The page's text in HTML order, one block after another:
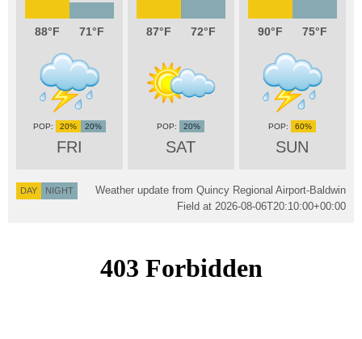
88 71
FRI
20% 20%
87 72
SAT
20%
90 75
SUN
60%
DAY NIGHT
Weather update from Quincy Regional Airport-Baldwin
Field at 2026-08-06T20:10:00+00:00